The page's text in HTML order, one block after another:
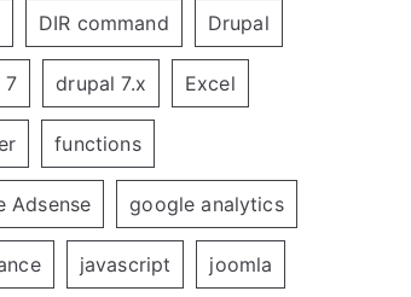
DIR command Drupal
7 drupal 7.x Excel
functions
Adsense google analytics
javascript joomla